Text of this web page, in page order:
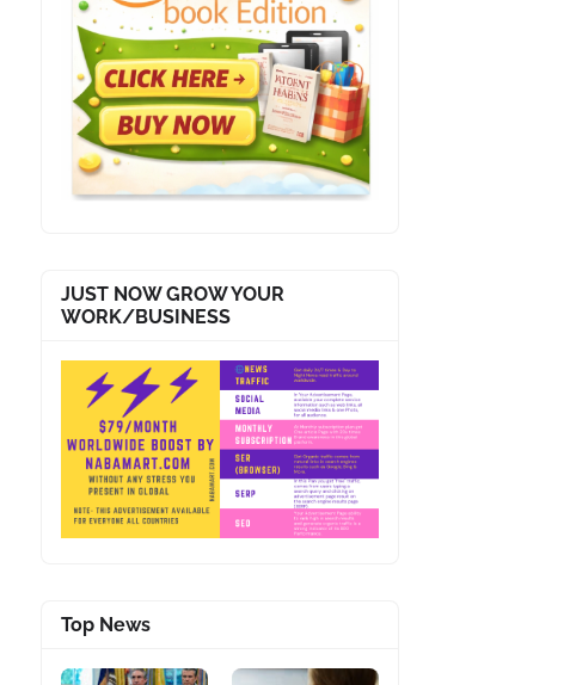
JUST NOW GROW YOUR
WORK/BUSINESS
Top News